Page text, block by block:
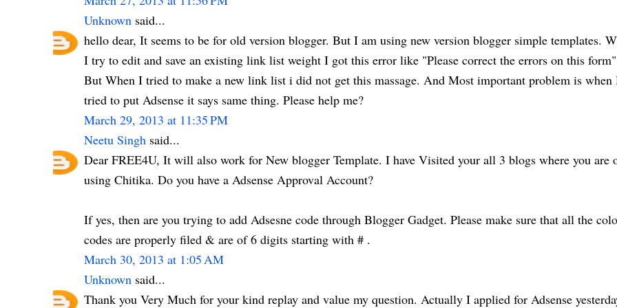
Unknown said...
hello dear, It seems to be for old version blogger. But I am using new version blogger simple templates.
I try to edit and save an existing link list weight I got this error like "Please correct the errors on this
But When I tried to make a new link list i did not get this massage. And Most important problem is when
tried to put Adsense it says same thing. Please help me?
March 29, 2013 at 11:35 PM
Neetu Singh said...
Dear FREE4U, It will also work for New blogger Template. I have Visited your all 3 blogs where you are
using Chitika. Do you have a Adsense Approval Account?
If yes, then are you trying to add Adsesne code through Blogger Gadget. Please make sure that all the
codes are properly filed & are of 6 digits starting with # .
March 30, 2013 at 1:05 AM
Unknown said...
Thank you Very Much for your kind replay and value my question. Actually I applied for Adsense